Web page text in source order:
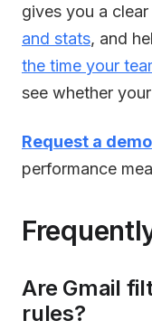
gives you a
and stats, and
the time your
see whether
Request a demo
performance
Are Gmail
rules?